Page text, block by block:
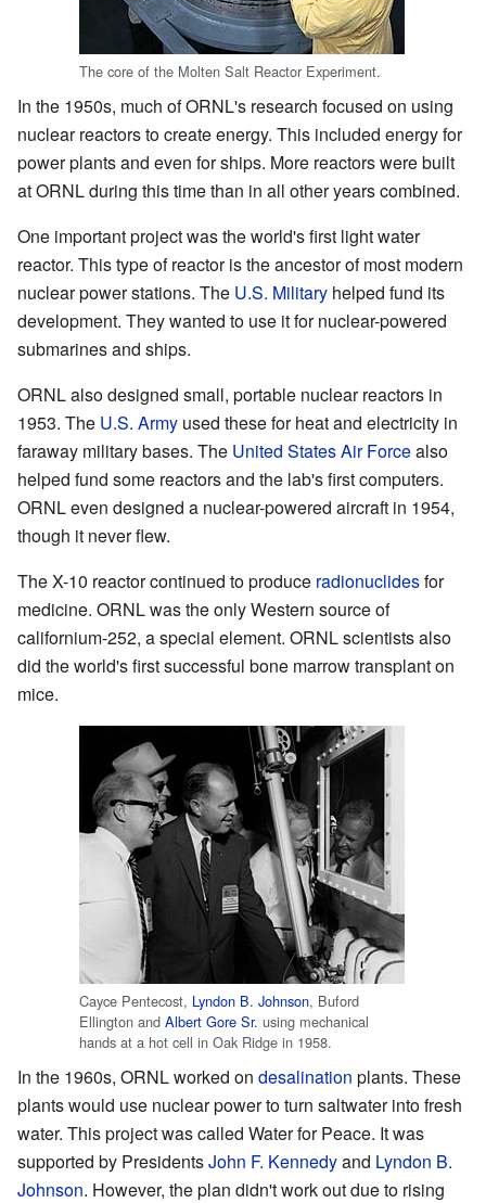
The core of the Molten Salt Reactor Experiment.
In the 1950s, much of ORNL's research focused on using
nuclear reactors to create energy. This included energy for
power plants and even for ships. More reactors were built
at ORNL during this time than in all other years combined.
One important project was the world's first light water
reactor. This type of reactor is the ancestor of most modern
nuclear power stations. The U.S. Military helped fund its
development. They wanted to use it for nuclear-powered
submarines and ships.
ORNL also designed small, portable nuclear reactors in
1953. The U.S. Army used these for heat and electricity in
faraway military bases. The United States Air Forcealso
helped fund some reactors and the lab's first computers.
ORNL even designed a nuclear-powered aircraft in 1954,
though it never flew.
The X-10 reactor continued to produce radionuclidesfor
medicine. ORNL was the only Western source of
californium-252, a special element. ORNL scientists also
did the world's first successful bone marrow transplant on
mice.
Cayce Pentecost, Lyndon B. Johnson, Buford
Ellington and Albert Gore Sr. using mechanical
hands at a hot cell in Oak Ridge in 1958.
In the 1960s, ORNL worked on desalination plants. These
plants would use nuclear power to turn saltwater into fresh
water. This project was called Water for Peace. It was
supported by PresidentsJohn F. Kennedyand Lyndon B.
Johnson. However, the plan didn't work out due to rising